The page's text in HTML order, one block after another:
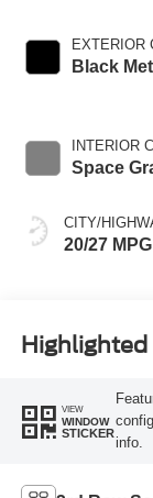
EXTERIOR
Black
INTERIOR
Space
CITY/
20/27 MPG
Highlighted
VIEW
WINDOW
STICKER
info.